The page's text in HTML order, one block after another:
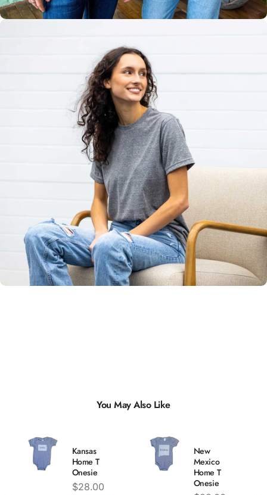
Unisex
Sizing
You May Also Like
Kansas
Home T
Onesie
Price
$28.00
New
Mexico
Home T
Onesie